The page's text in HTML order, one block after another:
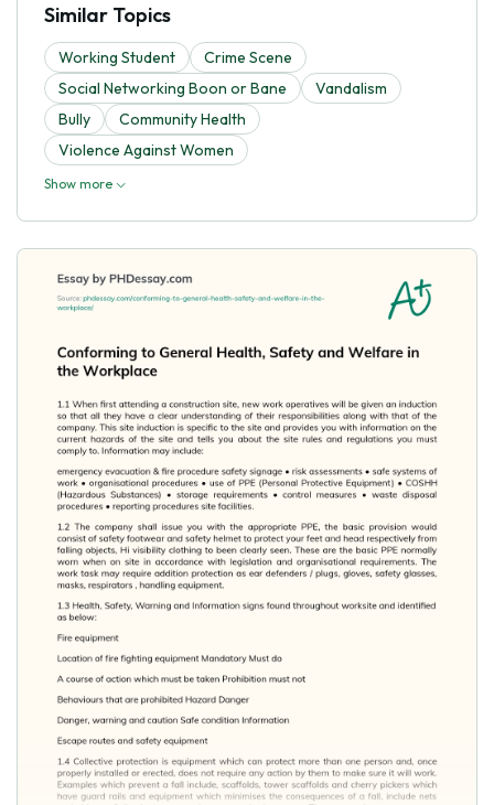
Similar Topics
Working Student
Crime Scene
Social Networking Boon or Bane
Vandalism
Bully
Community Health
Violence Against Women
Show more